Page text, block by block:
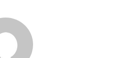
was around when I
influx of the Chinese has
with their heavy